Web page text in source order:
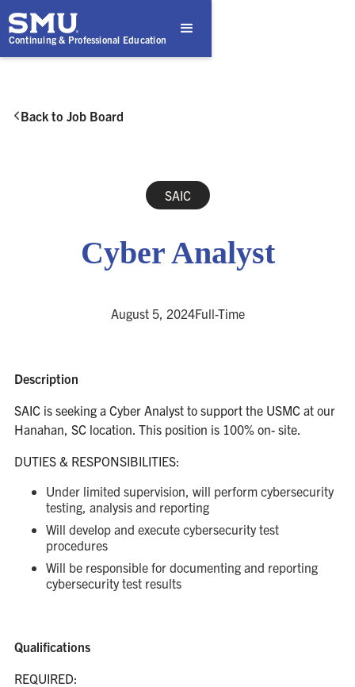
Continuing & Professional Education
 Back to Job Board
SAIC
Cyber Analyst
August 5, 2024Full-Time
Description
SAIC is seeking a Cyber Analyst to support the USMC at our
Hanahan, SC location. This position is 100% on- site.
DUTIES & RESPONSIBILITIES:
Under limited supervision, will perform cybersecurity
testing, analysis and reporting
Will develop and execute cybersecurity test
procedures
Will be responsible for documenting and reporting
cybersecurity test results
Qualifications
REQUIRED: